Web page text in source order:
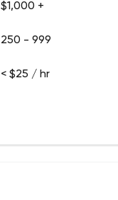
$1,000 +
250 - 999
< $25 / hr